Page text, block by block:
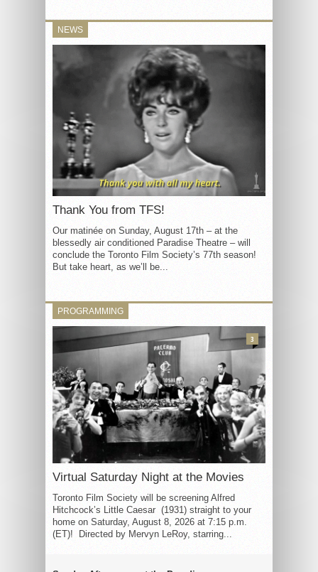
NEWS
Thank You from TFS!
Our matinée on Sunday, August 17th – at the
blessedly air conditioned Paradise Theatre – will
conclude the Toronto Film Society’s 77th season!
But take heart, as we’ll be...
PROGRAMMING
Virtual Saturday Night at the Movies
Toronto Film Society will be screening Alfred
Hitchcock’s Little Caesar (1931) straight to your
home on Saturday, August 8, 2026 at 7:15 p.m.
(ET)! Directed by Mervyn LeRoy, starring...
3